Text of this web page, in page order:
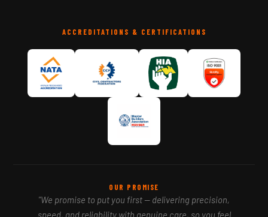
ACCREDITATIONS & CERTIFICATIONS
OUR PROMISE
"We promise to put you first — delivering precision,
speed, and reliability with genuine care, so you feel